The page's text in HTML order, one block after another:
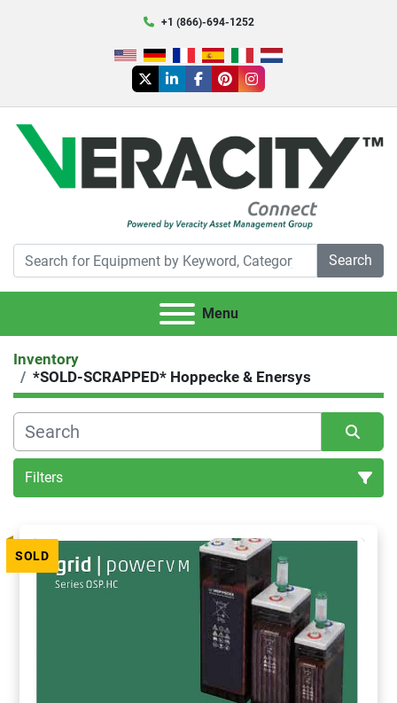
+1 (866)-694-1252
twitterlinkedinfacebook
pinterestinstagram
Search
Menu
Inventory
*SOLD-SCRAPPED* Hoppecke & Enersys
Filters
Sort by
SOLD